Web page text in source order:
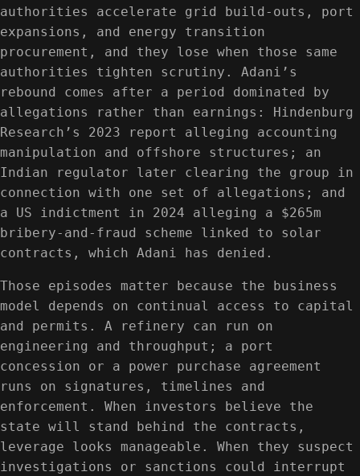
authorities accelerate grid build-outs, port
expansions, and energy transition
procurement, and they lose when those same
authorities tighten scrutiny. Adani’s
rebound comes after a period dominated by
allegations rather than earnings: Hindenburg
Research’s 2023 report alleging accounting
manipulation and offshore structures; an
Indian regulator later clearing the group in
connection with one set of allegations; and
a US indictment in 2024 alleging a $265m
bribery-and-fraud scheme linked to solar
contracts, which Adani has denied.
Those episodes matter because the business
model depends on continual access to capital
and permits. A refinery can run on
engineering and throughput; a port
concession or a power purchase agreement
runs on signatures, timelines and
enforcement. When investors believe the
state will stand behind the contracts,
leverage looks manageable. When they suspect
investigations or sanctions could interrupt